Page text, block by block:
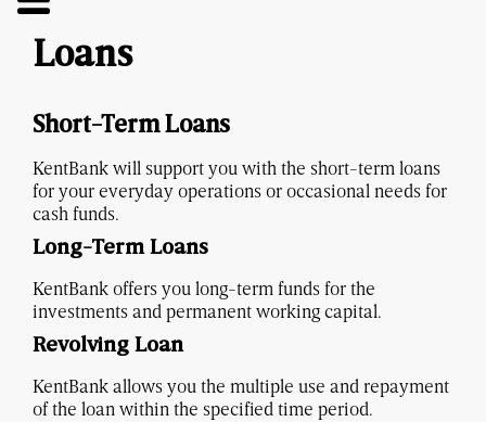
Loans
Short-Term Loans
KentBank will support you with the short-term loans
for your everyday operations or occasional needs for
cash funds.
Long-Term Loans
KentBank offers you long-term funds for the
investments and permanent working capital.
Revolving Loan
KentBank allows you the multiple use and repayment
of the loan within the specified time period.